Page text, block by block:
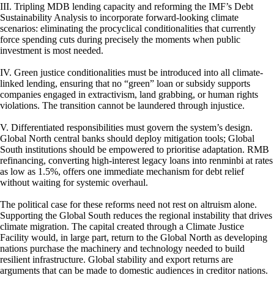
III. Tripling MDB lending capacity and reforming the IMF’s Debt
Sustainability Analysis to incorporate forward-looking climate
scenarios: eliminating the procyclical conditionalities that currently
force spending cuts during precisely the moments when public
investment is most needed.
IV. Green justice conditionalities must be introduced into all climate-
linked lending, ensuring that no “green” loan or subsidy supports
companies engaged in extractivism, land grabbing, or human rights
violations. The transition cannot be laundered through injustice.
V. Differentiated responsibilities must govern the system’s design.
Global North central banks should deploy mitigation tools; Global
South institutions should be empowered to prioritise adaptation. RMB
refinancing, converting high-interest legacy loans into renminbi at rates
as low as 1.5%, offers one immediate mechanism for debt relief
without waiting for systemic overhaul.
The political case for these reforms need not rest on altruism alone.
Supporting the Global South reduces the regional instability that drives
climate migration. The capital created through a Climate Justice
Facility would, in large part, return to the Global North as developing
nations purchase the machinery and technology needed to build
resilient infrastructure. Global stability and export returns are
arguments that can be made to domestic audiences in creditor nations.